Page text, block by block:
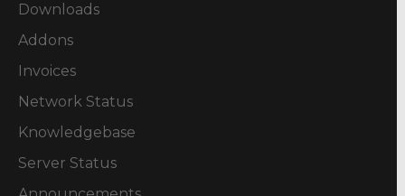
Downloads
Addons
Invoices
Network Status
Knowledgebase
Server Status